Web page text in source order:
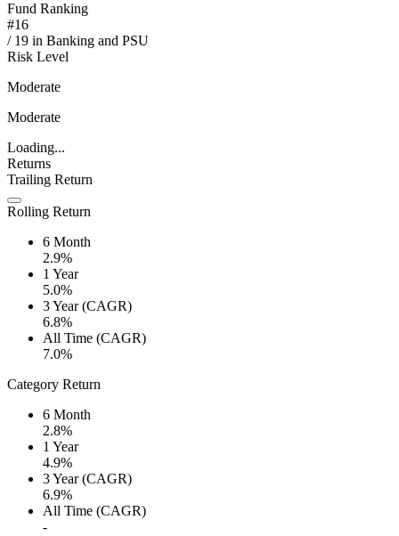
Fund Ranking
#16
/ 19 in Banking and PSU
Risk Level
Moderate
Moderate
Loading...
Returns
Trailing Return
Rolling Return
6 Month
2.9%
1 Year
5.0%
3 Year (CAGR)
6.8%
All Time (CAGR)
7.0%
Category Return
6 Month
2.8%
1 Year
4.9%
3 Year (CAGR)
6.9%
All Time (CAGR)
-